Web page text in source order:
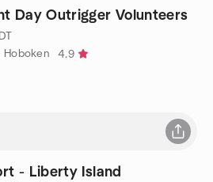
Day Outrigger Volunteers
Hoboken
4.9
- Liberty Island